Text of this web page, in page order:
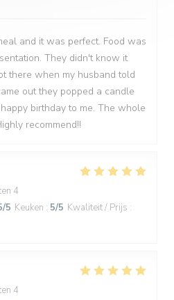
and it was perfect. Food was
They didn't know it
there when my husband told
out they popped a candle
birthday to me. The whole
recommend!!
4
/5 Keuken : 5/5 Kwaliteit / Prijs :
4